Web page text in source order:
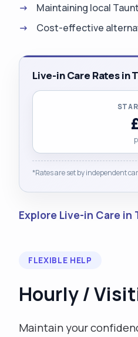
Maintaining local
Cost-effective
Live-in Care Rates in
*Rates are set by independent
Explore Live-in Care in
FLEXIBLE HELP
Hourly /
Maintain your